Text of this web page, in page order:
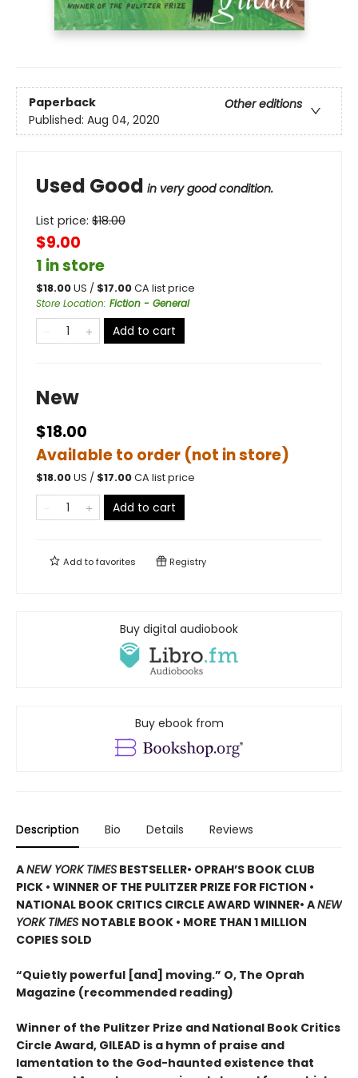
Paperback
Other editions
Published: Aug 04, 2020
Used Good in very good condition.
List price: $18.00
$9.00
1 in store
$18.00US / $17.00CA list price
Store Location: Fiction - General
Add to cart
New
$18.00
Available to order (not in store)
$18.00US / $17.00CA list price
Add to cart
Add tofavorites Registry
Buy digital audiobook
Buy ebook from
Description Bio Details Reviews
ANEW YORK TIMES BESTSELLER• OPRAH’S BOOK CLUB
PICK • WINNER OF THE PULITZER PRIZE FOR FICTION •
NATIONAL BOOK CRITICS CIRCLE AWARD WINNER• ANEW
YORK TIMES NOTABLE BOOK • MORE THAN 1 MILLION
COPIES SOLD
“Quietly powerful [and] moving.” O, The Oprah
Magazine (recommended reading)
Winner of the Pulitzer Prize and National Book Critics
Circle Award, GILEAD is a hymn of praise and
lamentation to the God-haunted existence that